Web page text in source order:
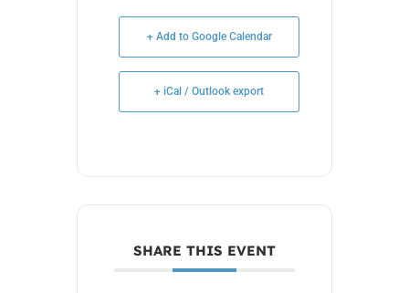
+ Add to Google Calendar
+ iCal / Outlook export
SHARE THIS EVENT